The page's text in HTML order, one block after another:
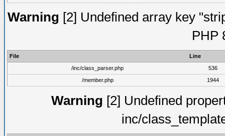
Warning [2] Undefined array key
PHP
File
Line
/inc/class_parser.php
536
/member.php
1944
Warning [2] Undefined
inc/